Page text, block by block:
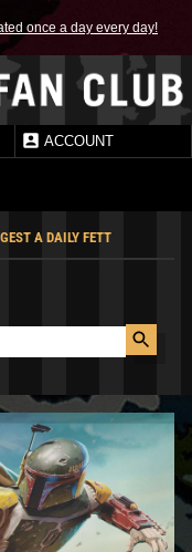
once a day every day!
ACCOUNT
A DAILY FETT